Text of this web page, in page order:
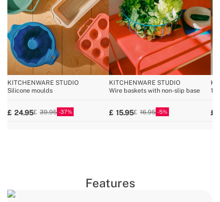
KITCHENWARE STUDIO
Silicone moulds
24.95 39.95 37
KITCHENWARE STUDIO
Wire baskets with non-slip base
15.95 16.95 5
Features